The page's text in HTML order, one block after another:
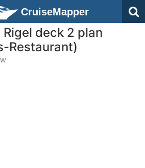
CruiseMapper
deck 2 plan
Restaurant)